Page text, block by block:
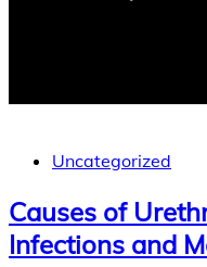
Uncategorized
Causes of
Infections and